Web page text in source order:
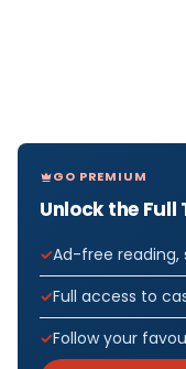
GO PREMIUM
Unlock the Full
Ad-free reading,
Full access to
Follow your